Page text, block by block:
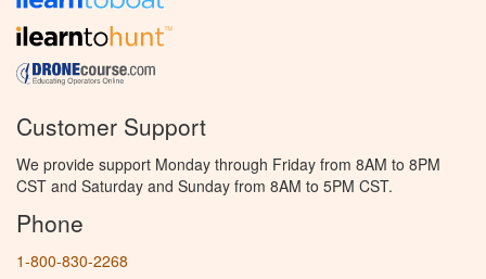
Customer Support
We provide support Monday through Friday from 8AM to 8PM
CST and Saturday and Sunday from 8AM to 5PM CST.
Phone
1-800-830-2268